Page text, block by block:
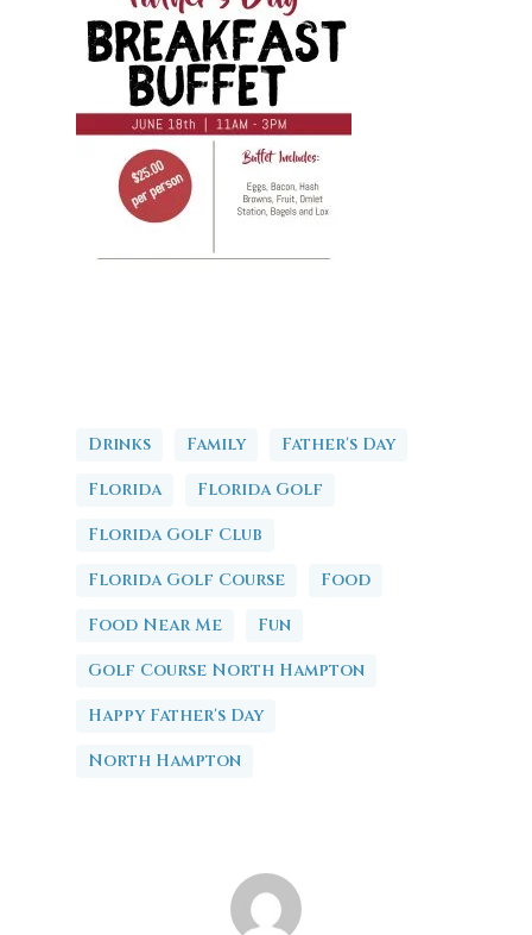
Drinks Family
Father's Day
Florida
Florida Golf
Florida Golf Club
Florida Golf Course
Food
Food Near Me
Fun
Golf Course North Hampton
Happy Father's Day
North Hampton